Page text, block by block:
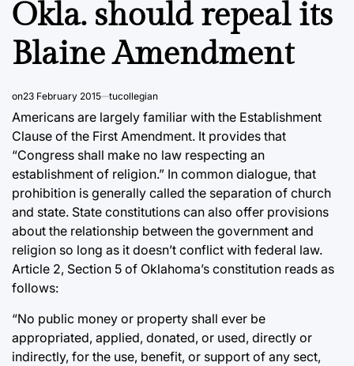
Okla. should repeal its
Blaine Amendment
on23 February 2015 tucollegian
Americans are largely familiar with the Establishment
Clause of the First Amendment. It provides that
“Congress shall make no law respecting an
establishment of religion.” In common dialogue, that
prohibition is generally called the separation of church
and state. State constitutions can also offer provisions
about the relationship between the government and
religion so long as it doesn’t conflict with federal law.
Article 2, Section 5 of Oklahoma’s constitution reads as
follows:
“No public money or property shall ever be
appropriated, applied, donated, or used, directly or
indirectly, for the use, benefit, or support of any sect,